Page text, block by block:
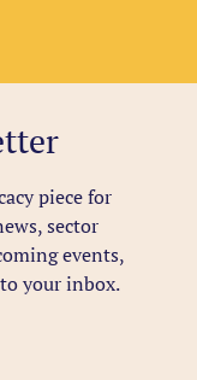
piece for
sector
events,
your inbox.